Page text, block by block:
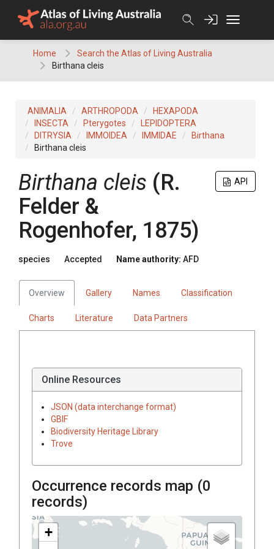
Home
Search the Atlas of Living Australia
Birthana cleis
ANIMALIA ARTHROPODA
HEXAPODA
INSECTA
Pterygotes
LEPIDOPTERA
DITRYSIA
IMMOIDEA IMMIDAE
Birthana
Birthana cleis
API
Birthana cleis (R.
Felder &
Rogenhofer, 1875)
species Accepted Name authority: AFD
Overview Gallery Names Classification
Charts Literature Data Partners
Online Resources
JSON (data interchange format)
GBIF
Biodiversity Heritage Library
Trove
Occurrence records map (0
records)
+